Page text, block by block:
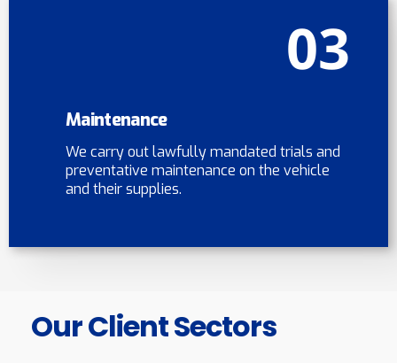
03
Maintenance
We carry out lawfully mandated trials and
preventative maintenance on the vehicle
and their supplies.
Our Client Sectors